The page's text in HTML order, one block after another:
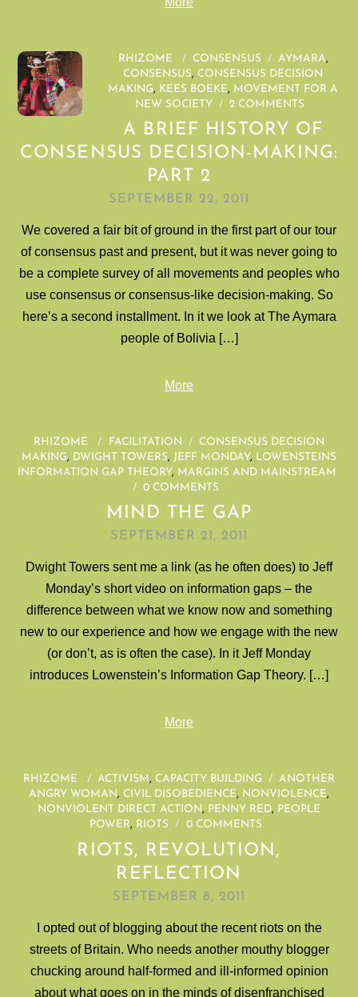
RHIZOME / CONSENSUS / AYMARA,
CONSENSUS,CONSENSUS DECISION
MAKING, KEES BOEKE, MOVEMENT FOR A
NEW SOCIETY
/ 2 COMMENTS
A BRIEF HISTORY OF
CONSENSUS DECISION-MAKING:
PART 2
SEPTEMBER 22, 2011
We covered a fair bit of ground in the first part of our tour
of consensus past and present, but it was never going to
be a complete survey of all movements and peoples who
use consensus or consensus-like decision-making. So
here’s a second installment. In it we look at The Aymara
people of Bolivia […]
More
RHIZOME / FACILITATION /
CONSENSUS DECISION
MAKING, DWIGHT TOWERS, JEFF MONDAY, LOWENSTEINS
INFORMATION GAP THEORY, MARGINS AND MAINSTREAM
/
0 COMMENTS
MIND THE GAP
SEPTEMBER 21, 2011
Dwight Towers sent me a link (as he often does) to Jeff
Monday’s short video on information gaps – the
difference between what we know now and something
new to our experience and how we engage with the new
(or don’t, as is often the case). In it Jeff Monday
introduces Lowenstein’s Information Gap Theory. […]
More
RHIZOME / ACTIVISM,CAPACITY BUILDING /
ANOTHER
ANGRY WOMAN, CIVIL DISOBEDIENCE, NONVIOLENCE,
NONVIOLENT DIRECT ACTION, PENNY RED, PEOPLE
POWER, RIOTS / 0 COMMENTS
RIOTS, REVOLUTION,
REFLECTION
SEPTEMBER 8, 2011
I opted out of blogging about the recent riots on the
streets of Britain. Who needs another mouthy blogger
chucking around half-formed and ill-informed opinion
about what goes on in the minds of disenfranchised